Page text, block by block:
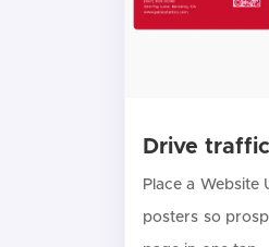
Drive
Place a Website
posters so